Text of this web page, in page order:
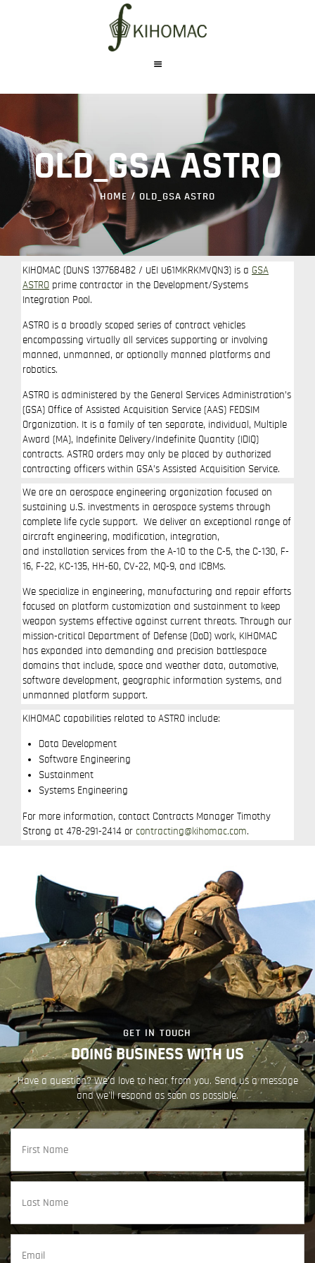
OLD_GSA ASTRO
HOME OLD_GSA ASTRO
WHAT WE DO
PRODUCTS
CAREERS
CONTACT US
KIHOMAC (DUNS 137768482 / UEI U61MKRKMVQN3) is a GSA
ASTRO prime contractor in the Development/Systems
Integration Pool.
ASTRO is a broadly scoped series of contract vehicles
encompassing virtually all services supporting or involving
manned, unmanned, or optionally manned platforms and
robotics.
ASTRO is administered by the General Services Administration’s
(GSA) Office of Assisted Acquisition Service (AAS) FEDSIM
Organization. It is a family of ten separate, individual, Multiple
Award (MA), Indefinite Delivery/Indefinite Quantity (IDIQ)
contracts. ASTRO orders may only be placed by authorized
contracting officers within GSA’s Assisted Acquisition Service.
We are an aerospace engineering organization focused on
sustaining U.S. investments in aerospace systems through
complete life cycle support. We deliver an exceptional range of
aircraft engineering, modification, integration,
and installation services from the A-10 to the C-5, the C-130, F-
16, F-22, KC-135, HH-60, CV-22, MQ-9, and ICBMs.
We specialize in engineering, manufacturing and repair efforts
focused on platform customization and sustainment to keep
weapon systems effective against current threats. Through our
mission-critical Department of Defense (DoD) work, KIHOMAC
has expanded into demanding and precision battlespace
domains that include, space and weather data, automotive,
software development, geographic information systems, and
unmanned platform support.
KIHOMAC capabilities related to ASTRO include:
Data Development
Software Engineering
Sustainment
Systems Engineering
For more information, contact Contracts Manager Timothy
Strong at 478-291-2414 or contracting@kihomac.com.
GET IN TOUCH
DOING BUSINESS WITH US
Have a question? We'd love to hear from you. Send us a message
and we'll respond as soon as possible.